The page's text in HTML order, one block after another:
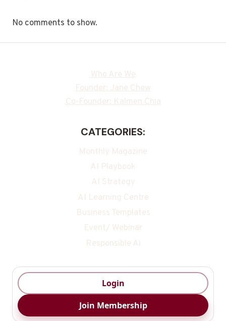
No comments to show.
Who Are We
Founder: Jane Chew
Co-Founder: Kalmen Chia
CATEGORIES:
Monthly Magazine
AI Playbook
AI Strategy
AI Learning Centre
Business Templates
Event/ Webinar
Responsible Ai
Login
Join Membership